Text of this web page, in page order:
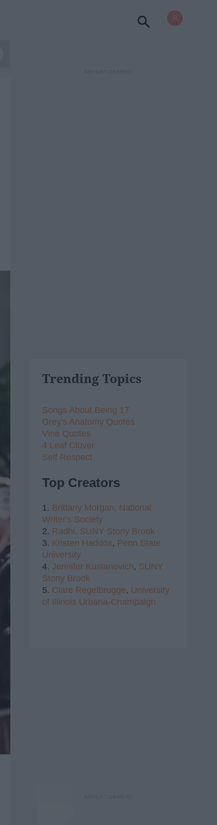
Trending Topics
Songs About Being 17
Grey's Anatomy Quotes
Vine Quotes
4 Leaf Clover
Self Respect
Top Creators
1. Brittany Morgan, National
Writer's Society
2. Radhi, SUNY Stony Brook
3. Kristen Haddox, Penn State
University
4. Jennifer Kustanovich, SUNY
Stony Brook
5. Clare Regelbrugge, University
of Illinois Urbana-Champaign